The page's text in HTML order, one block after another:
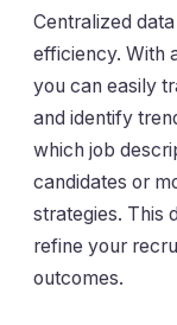
Centralized
efficiency. With
you can easily
and identify
which job
candidates or
strategies. This
refine your
outcomes.